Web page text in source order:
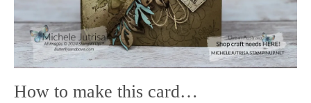
How to make this card…